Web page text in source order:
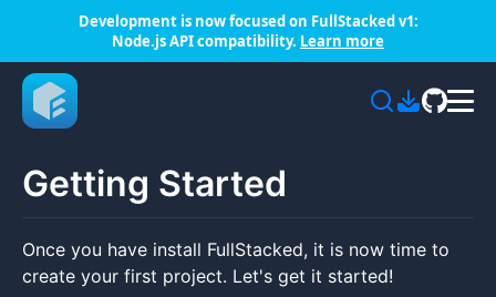
Development is now focused on FullStacked v1:
Node.js API compatibility. Learn more
Getting Started
Once you have install FullStacked, it is now time to
create your first project. Let's get it started!